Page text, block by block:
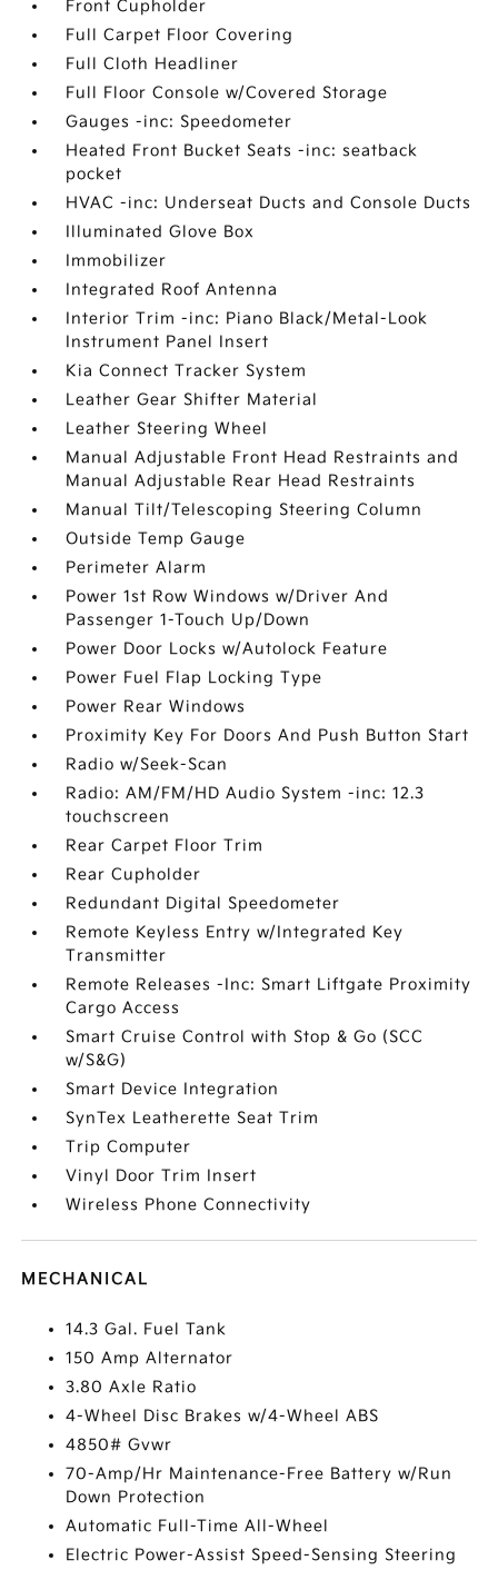
Front Cupholder
Full Carpet Floor Covering
Full Cloth Headliner
Full Floor Console w/Covered Storage
Gauges -inc: Speedometer
Heated Front Bucket Seats -inc: seatback
pocket
HVAC -inc: Underseat Ducts and Console Ducts
Illuminated Glove Box
Immobilizer
Integrated Roof Antenna
Interior Trim -inc: Piano Black/Metal-Look
Instrument Panel Insert
Kia Connect Tracker System
Leather Gear Shifter Material
Leather Steering Wheel
Manual Adjustable Front Head Restraints and
Manual Adjustable Rear Head Restraints
Manual Tilt/Telescoping Steering Column
Outside Temp Gauge
Perimeter Alarm
Power 1st Row Windows w/Driver And
Passenger 1-Touch Up/Down
Power Door Locks w/Autolock Feature
Power Fuel Flap Locking Type
Power Rear Windows
Proximity Key For Doors And Push Button Start
Radio w/Seek-Scan
Radio: AM/FM/HD Audio System -inc: 12.3
touchscreen
Rear Carpet Floor Trim
Rear Cupholder
Redundant Digital Speedometer
Remote Keyless Entry w/Integrated Key
Transmitter
Remote Releases -Inc: Smart Liftgate Proximity
Cargo Access
Smart Cruise Control with Stop & Go (SCC
w/S&G)
Smart Device Integration
SynTex Leatherette Seat Trim
Trip Computer
Vinyl Door Trim Insert
Wireless Phone Connectivity
MECHANICAL
14.3 Gal. Fuel Tank
150 Amp Alternator
3.80 Axle Ratio
4-Wheel Disc Brakes w/4-Wheel ABS
4850# Gvwr
70-Amp/Hr Maintenance-Free Battery w/Run
Down Protection
Automatic Full-Time All-Wheel
Electric Power-Assist Speed-Sensing Steering